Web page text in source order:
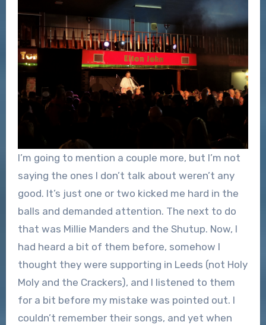
I’m going to mention a couple more, but I’m not
saying the ones I don’t talk about weren’t any
good. It’s just one or two kicked me hard in the
balls and demanded attention. The next to do
that was Millie Manders and the Shutup. Now, I
had heard a bit of them before, somehow I
thought they were supporting in Leeds (not Holy
Moly and the Crackers), and I listened to them
for a bit before my mistake was pointed out. I
couldn’t remember their songs, and yet when